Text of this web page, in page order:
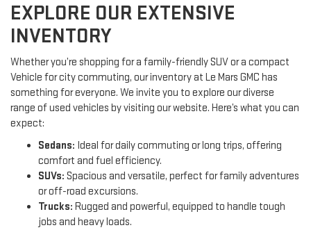
EXPLORE OUR EXTENSIVE
INVENTORY
Whether you’re shopping for a family-friendly SUV or a compact
Vehicle for city commuting, our inventory at Le Mars GMC has
something for everyone. We invite you to explore our diverse
range of used vehicles by visiting our website. Here’s what you can
expect:
Sedans: Ideal for daily commuting or long trips, offering
comfort and fuel efficiency.
SUVs: Spacious and versatile, perfect for family adventures
or off-road excursions.
Trucks: Rugged and powerful, equipped to handle tough
jobs and heavy loads.